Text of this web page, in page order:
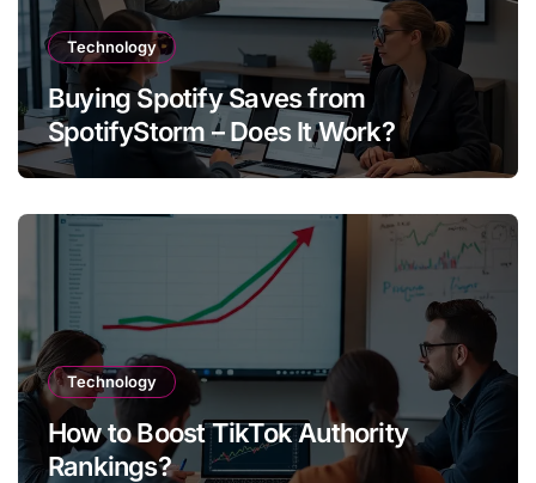
Technology
Buying Spotify Saves from
SpotifyStorm – Does It Work?
Technology
How to Boost TikTok Authority
Rankings?